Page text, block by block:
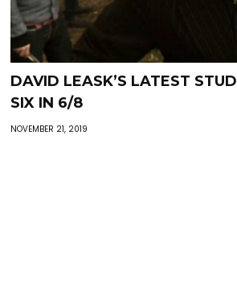
DAVID LEASK’S LATEST
SIX IN 6/8
NOVEMBER 21, 2019